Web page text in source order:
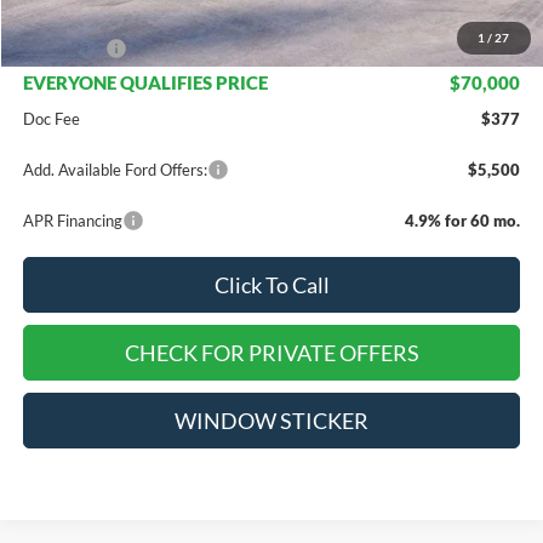
1 / 27
INTERNET PRICE
$72,000
Ford Offers:
-$2,000
EVERYONE QUALIFIES PRICE $70,000
Doc Fee $377
Add. Available Ford Offers: $5,500
APR Financing 4.9% for 60 mo.
Click To Call
CHECK FOR PRIVATE OFFERS
WINDOW STICKER